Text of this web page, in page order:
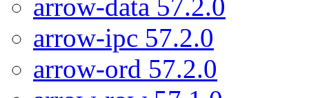
arrow-data 57.2.0
arrow-ipc 57.2.0
arrow-ord 57.2.0